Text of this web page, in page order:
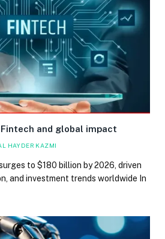
and global impact
HAYDER KAZMI
to $180 billion by 2026, driven
and investment trends worldwide In